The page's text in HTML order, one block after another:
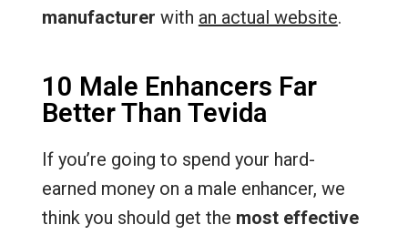
manufacturer with an actual website.
10 Male Enhancers Far
Better Than Tevida
If you’re going to spend your hard-
earned money on a male enhancer, we
think you should get the most effective